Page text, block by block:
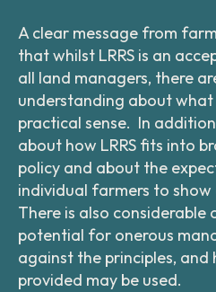
A clear message from
that whilst LRRS is an
all land managers, there
understanding about what
practical sense. In
about how LRRS fits into
policy and about the
individual farmers to
There is also considerable
potential for onerous
against the principles,
provided may be used.